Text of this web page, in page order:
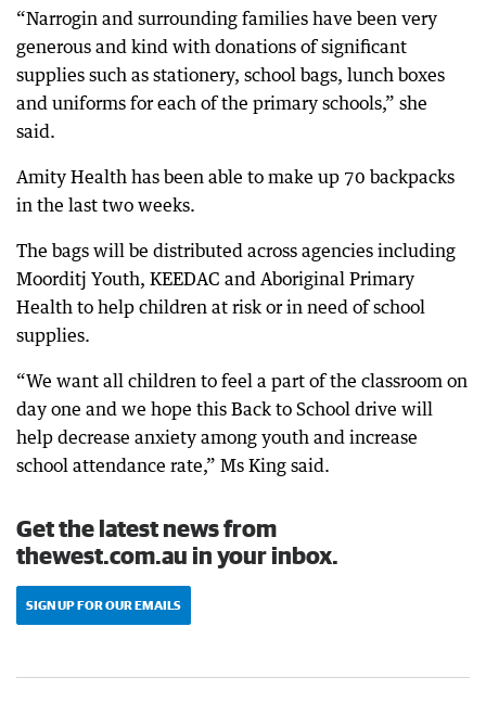
“Narrogin and surrounding families have been very
generous and kind with donations of significant
supplies such as stationery, school bags, lunch boxes
and uniforms for each of the primary schools,” she
said.
Amity Health has been able to make up 70 backpacks
in the last two weeks.
The bags will be distributed across agencies including
Moorditj Youth, KEEDAC and Aboriginal Primary
Health to help children at risk or in need of school
supplies.
“We want all children to feel a part of the classroom on
day one and we hope this Back to School drive will
help decrease anxiety among youth and increase
school attendance rate,” Ms King said.
Get the latest news from
thewest.com.au in your inbox.
SIGN UP FOR OUR EMAILS